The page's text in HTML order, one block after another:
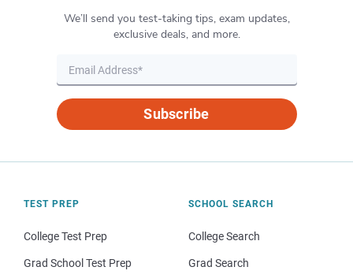
We’ll send you test-taking tips, exam updates,
exclusive deals, and more.
Subscribe
TEST PREP
College Test Prep
Grad School Test Prep
SCHOOL SEARCH
College Search
Grad Search